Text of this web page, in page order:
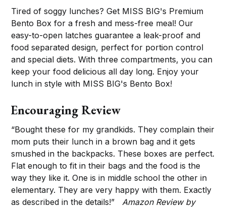
Tired of soggy lunches? Get MISS BIG's Premium
Bento Box for a fresh and mess-free meal! Our
easy-to-open latches guarantee a leak-proof and
food separated design, perfect for portion control
and special diets. With three compartments, you can
keep your food delicious all day long. Enjoy your
lunch in style with MISS BIG's Bento Box!
Encouraging Review
“Bought these for my grandkids. They complain their
mom puts their lunch in a brown bag and it gets
smushed in the backpacks. These boxes are perfect.
Flat enough to fit in their bags and the food is the
way they like it. One is in middle school the other in
elementary. They are very happy with them. Exactly
as described in the details!” Amazon Review by